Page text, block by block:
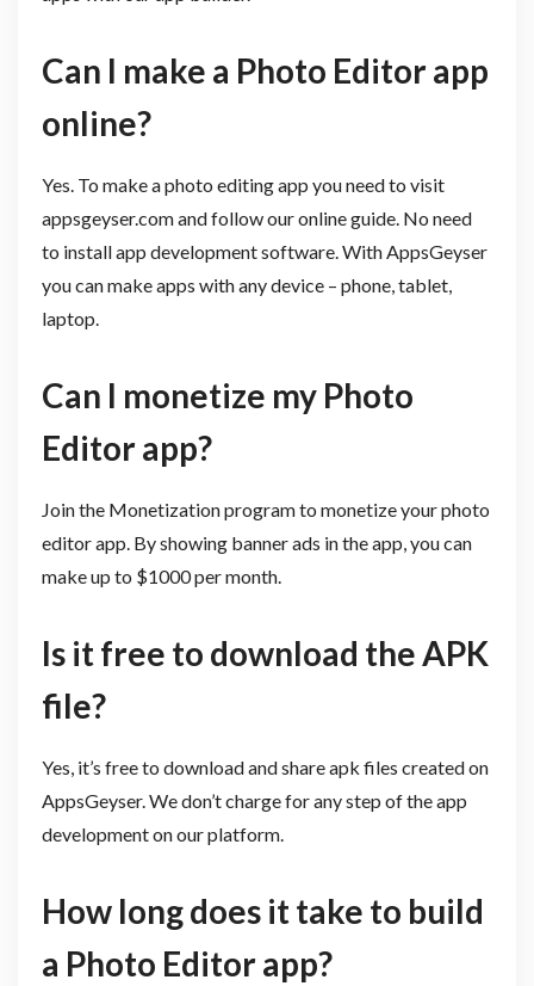
Can I make a Photo Editor app
online?
Yes. To make a photo editing app you need to visit
appsgeyser.com and follow our online guide. No need
to install app development software. With AppsGeyser
you can make apps with any device – phone, tablet,
laptop.
Can I monetize my Photo
Editor app?
Join the Monetization program to monetize your photo
editor app. By showing banner ads in the app, you can
make up to $1000 per month.
Is it free to download the APK
file?
Yes, it’s free to download and share apk files created on
AppsGeyser. We don’t charge for any step of the app
development on our platform.
How long does it take to build
a Photo Editor app?